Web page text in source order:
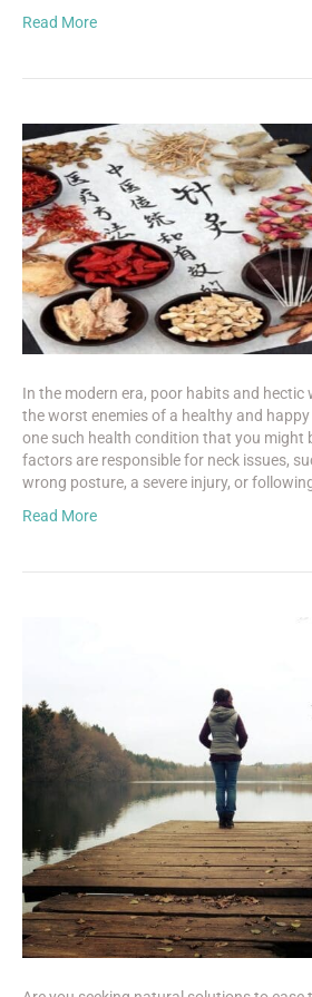
Read More
In the modern era, poor habits and hectic
the worst enemies of a healthy and
one such health condition that you might
factors are responsible for neck issues,
wrong posture, a severe injury, or
Read More